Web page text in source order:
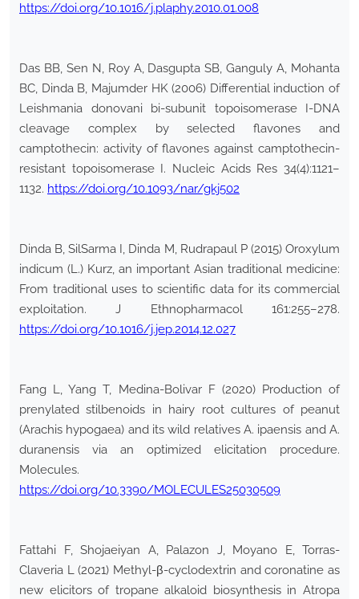
https://doi.org/10.1016/j.plaphy.2010.01.008
Das BB, Sen N, Roy A, Dasgupta SB, Ganguly A, Mohanta
BC, Dinda B, Majumder HK (2006) Differential induction of
Leishmania donovani bi-subunit topoisomerase I-DNA
cleavage complex by selected flavones and
camptothecin: activity of flavones against camptothecin-
resistant topoisomerase I. Nucleic Acids Res 34(4):1121–
1132. https://doi.org/10.1093/nar/gkj502
Dinda B, SilSarma I, Dinda M, Rudrapaul P (2015) Oroxylum
indicum (L.) Kurz, an important Asian traditional medicine:
From traditional uses to scientific data for its commercial
exploitation. J Ethnopharmacol 161:255–278.
https://doi.org/10.1016/j.jep.2014.12.027
Fang L, Yang T, Medina-Bolivar F (2020) Production of
prenylated stilbenoids in hairy root cultures of peanut
(Arachis hypogaea) and its wild relatives A. ipaensis and A.
duranensis via an optimized elicitation procedure.
Molecules.
https://doi.org/10.3390/MOLECULES25030509
Fattahi F, Shojaeiyan A, Palazon J, Moyano E, Torras-
Claveria L (2021) Methyl-β-cyclodextrin and coronatine as
new elicitors of tropane alkaloid biosynthesis in Atropa